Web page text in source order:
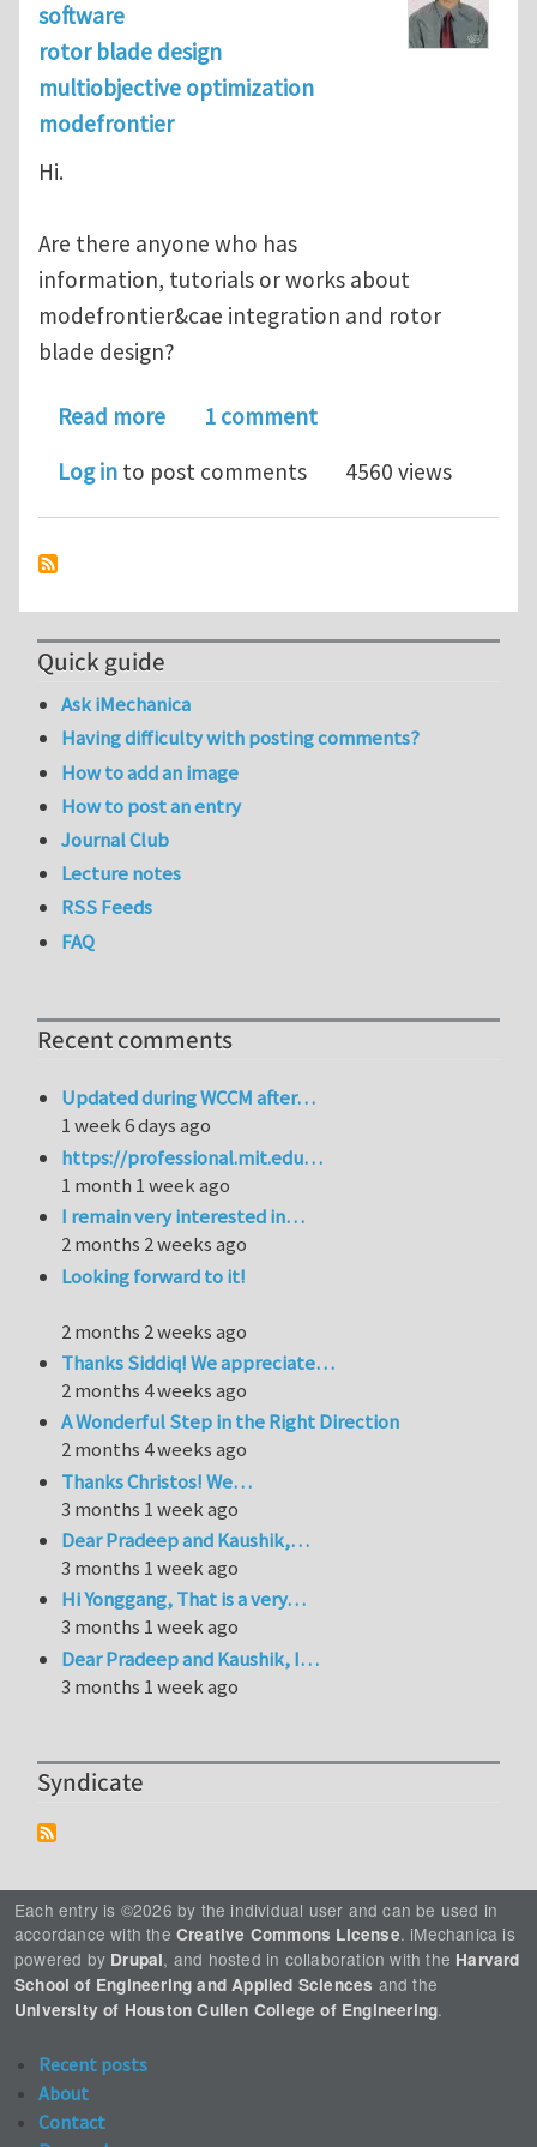
software
rotor blade design
multiobjective optimization
modefrontier
Hi.
Are there anyone who has
information, tutorials or works about
modefrontier&cae integration and rotor
blade design?
Read moreabout rotor blade design and
1 comment
Log in to post comments 4560 views
Quick guide
Ask iMechanica
Having difficulty with posting comments?
How to add an image
How to post an entry
Journal Club
Lecture notes
RSS Feeds
FAQ
Recent comments
Updated during WCCM after…
1 week 6 days ago
https://professional.mit.edu…
1 month 1 week ago
I remain very interested in…
2 months 2 weeks ago
Looking forward to it!
2 months 2 weeks ago
Thanks Siddiq! We appreciate…
2 months 4 weeks ago
A Wonderful Step in the Right Direction
2 months 4 weeks ago
Thanks Christos! We…
3 months 1 week ago
Dear Pradeep and Kaushik,…
3 months 1 week ago
Hi Yonggang, That is a very…
3 months 1 week ago
Dear Pradeep and Kaushik, I…
3 months 1 week ago
Syndicate
Each entry is ©2026 by the individual user and can be used in
accordance with the Creative Commons License. iMechanica is
powered by Drupal, and hosted in collaboration with the Harvard
School of Engineering and Applied Sciences and the
University of Houston Cullen College of Engineering.
Recent posts
About
Contact